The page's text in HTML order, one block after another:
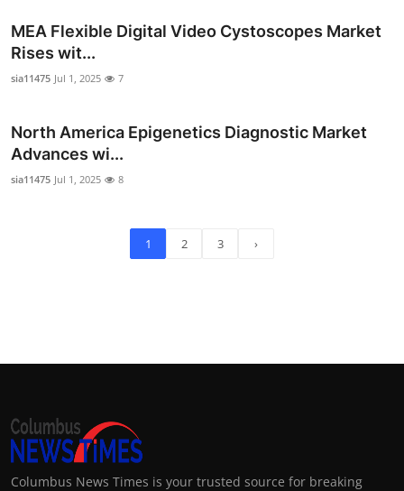
MEA Flexible Digital Video Cystoscopes Market
Rises wit...
sia11475 Jul 1, 2025 7
North America Epigenetics Diagnostic Market
Advances wi...
sia11475 Jul 1, 2025 8
1 2 3 ›
Columbus News Times is your trusted source for breaking